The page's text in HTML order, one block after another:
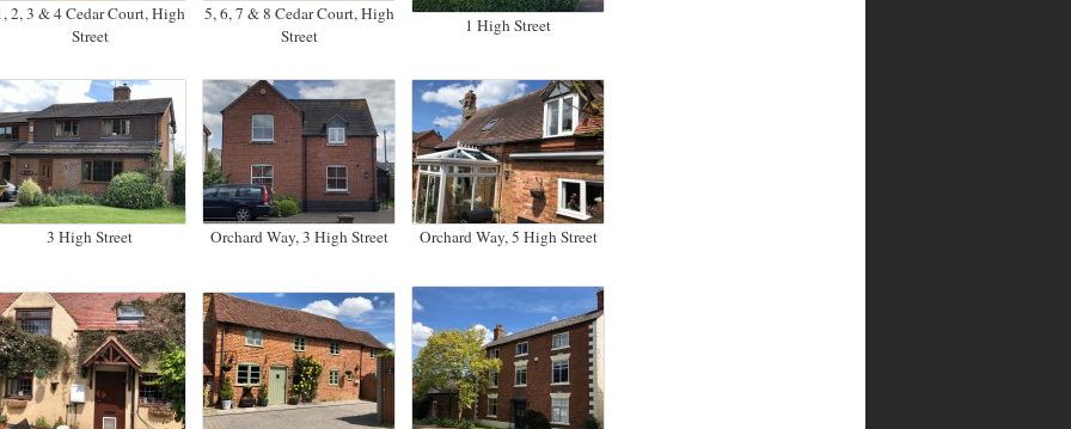
2, 3 & 4 Cedar Court, High
Street
5, 6, 7 & 8 Cedar Court, High
Street
1 High Street
3 High Street Orchard Way, 3 High Street Orchard Way, 5 High Street